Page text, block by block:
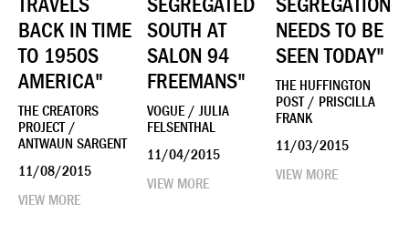
BACK IN TIME
TO 1950S
AMERICA"
THE CREATORS
PROJECT /
ANTWAUN SARGENT
11/08/2015
VIEW MORE
SOUTH AT
SALON 94
FREEMANS"
VOGUE / JULIA
FELSENTHAL
11/04/2015
VIEW MORE
NEEDS TO BE
SEEN TODAY"
THE HUFFINGTON
POST / PRISCILLA
FRANK
11/03/2015
VIEW MORE